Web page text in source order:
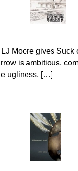
Moore gives Suck
is ambitious,
ugliness, […]